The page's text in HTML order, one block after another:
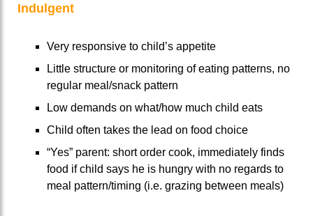
Indulgent
Very responsive to child’s appetite
Little structure or monitoring of eating patterns, no
regular meal/snack pattern
Low demands on what/how much child eats
Child often takes the lead on food choice
“Yes” parent: short order cook, immediately finds
food if child says he is hungry with no regards to
meal pattern/timing (i.e. grazing between meals)